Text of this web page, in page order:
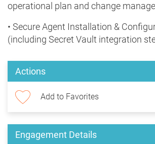
operational plan and change
• Secure Agent Installation &
(including Secret Vault integration
Actions
Add to Favorites
Engagement Details